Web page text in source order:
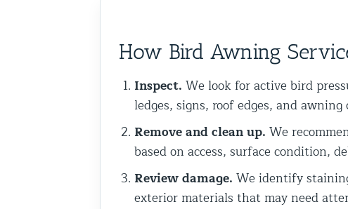
How Bird Awning
Inspect. We look for active bird
ledges, signs, roof edges, and
Remove and clean up. We
based on access, surface condition,
Review damage. We identify
exterior materials that may need